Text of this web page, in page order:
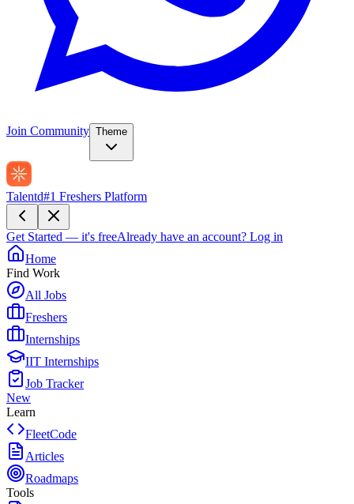
Join Community Theme
Talentd#1 Freshers Platform
Get Started — it's freeAlready have an account? Log in
Home
Find Work
All Jobs
Freshers
Internships
IIT Internships
Job Tracker
New
Learn
FleetCode
Articles
Roadmaps
Tools